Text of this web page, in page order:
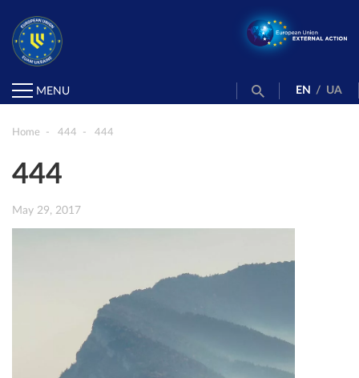
MENU EN / UA
Home 444 444
444
May 29, 2017